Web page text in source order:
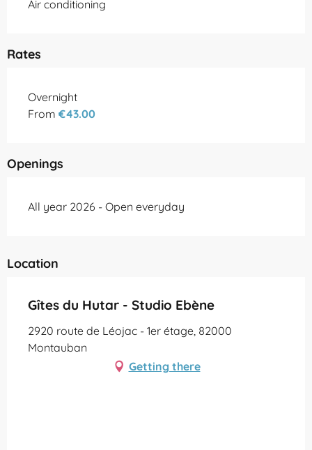
Air conditioning
Rates
Rates 2026
Overnight
From €43.00
Openings
All year 2026 - Open everyday
Location
Gîtes du Hutar - Studio Ebène
2920 route de Léojac - 1er étage, 82000
Montauban
Getting there